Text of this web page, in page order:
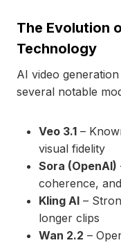
The Evolution
Technology
AI video
several notable
Veo 3.1 –
visual fidelity
Sora (OpenAI)
coherence,
Kling AI –
longer clips
Wan 2.2 –